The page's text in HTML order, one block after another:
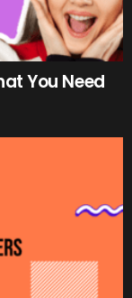
You Need